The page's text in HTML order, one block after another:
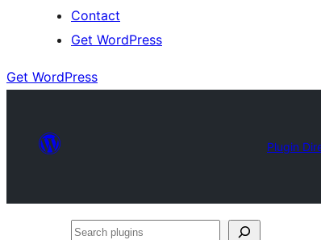
Contact
Get WordPress
Get WordPress
Plugin
Search